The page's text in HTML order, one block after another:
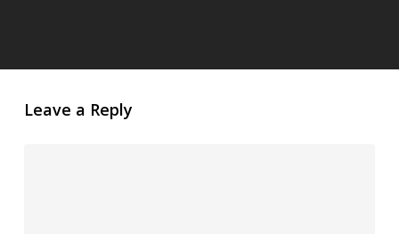
Leave a Reply